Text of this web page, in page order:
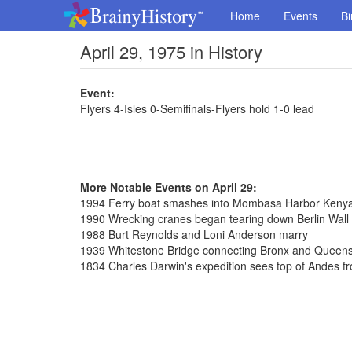
Home Events
April 29, 1975 in History
Event:
Flyers 4-Isles 0-Semifinals-Flyers hold 1-0 lead
More Notable Events on April 29:
1994 Ferry boat smashes into Mombasa Harbor
1990 Wrecking cranes began tearing down Berlin
1988 Burt Reynolds and Loni Anderson marry
1939 Whitestone Bridge connecting Bronx and
1834 Charles Darwin's expedition sees top of Andes